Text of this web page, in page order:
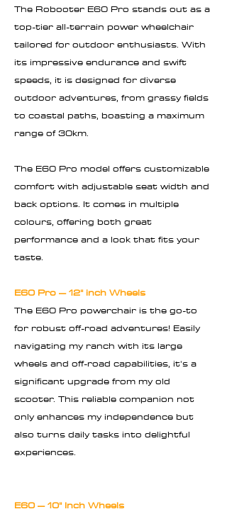
The Robooter E60 Pro stands out as a
top-tier all-terrain power wheelchair
tailored for outdoor enthusiasts. With
its impressive endurance and swift
speeds, it is designed for diverse
outdoor adventures, from grassy fields
to coastal paths, boasting a maximum
range of 30km.
The E60 Pro model offers customizable
comfort with adjustable seat width and
back options. It comes in multiple
colours, offering both great
performance and a look that fits your
taste.
E60 Pro – 12" inch Wheels
The E60 Pro powerchair is the go-to
for robust off-road adventures! Easily
navigating my ranch with its large
wheels and off-road capabilities, it's a
significant upgrade from my old
scooter. This reliable companion not
only enhances my independence but
also turns daily tasks into delightful
experiences.
E60 – 10" Inch Wheels